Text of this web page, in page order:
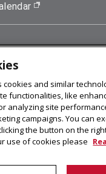
(opens in new
Pittsburgh, PA
University
a new window)
in a new window)
(opens in a new
(opens in a
rss (opens in a
instagram
more
cookies and similar
functionalities, like
analyzing site
campaigns. You can
the button on the
use of cookies please